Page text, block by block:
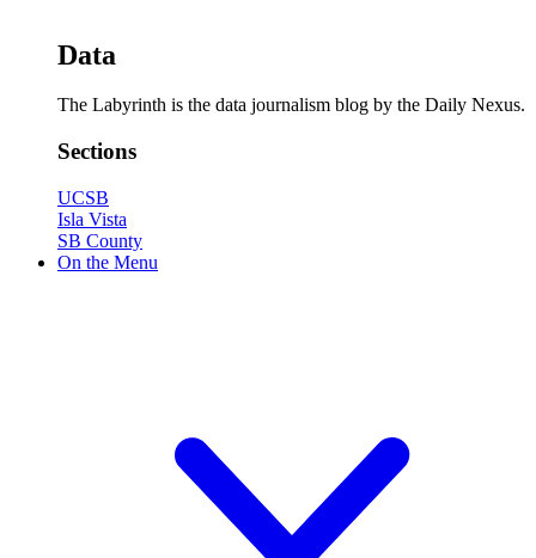
Data
The Labyrinth is the data journalism blog by the Daily Nexus.
Sections
UCSB
Isla Vista
SB County
On the Menu